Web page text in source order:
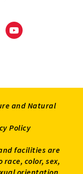
University
and Natural
Policy
facilities are
color, sex,
orientation,